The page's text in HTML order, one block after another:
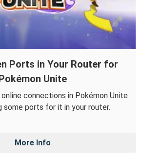
Ports in Your Router for
Unite
connections in Pokémon Unite
some ports for it in your router.
More Info